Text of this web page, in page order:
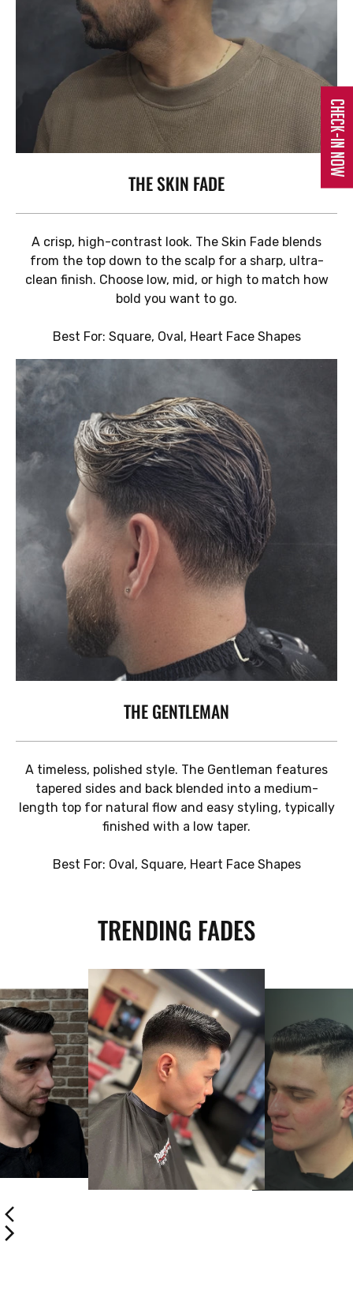
Check-In Now
THE SKIN FADE
A crisp, high-contrast look. The Skin Fade blends
from the top down to the scalp for a sharp, ultra-
clean finish. Choose low, mid, or high to match how
bold you want to go.
Best For: Square, Oval, Heart Face Shapes
THE GENTLEMAN
A timeless, polished style. The Gentleman features
tapered sides and back blended into a medium-
length top for natural flow and easy styling, typically
finished with a low taper.
Best For: Oval, Square, Heart Face Shapes
TRENDING FADES